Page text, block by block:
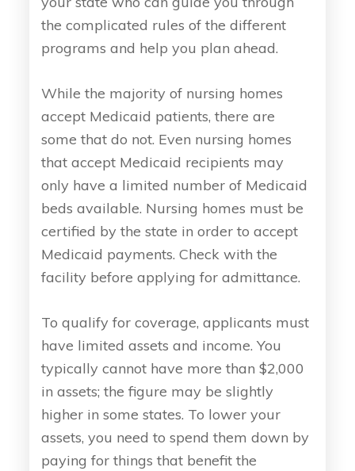
the complicated rules of the different
programs and help you plan ahead.
While the majority of nursing homes
accept Medicaid patients, there are
some that do not. Even nursing homes
that accept Medicaid recipients may
only have a limited number of Medicaid
beds available. Nursing homes must be
certified by the state in order to accept
Medicaid payments. Check with the
facility before applying for admittance.
To qualify for coverage, applicants must
have limited assets and income. You
typically cannot have more than $2,000
in assets; the figure may be slightly
higher in some states. To lower your
assets, you need to spend them down by
paying for things that benefit the